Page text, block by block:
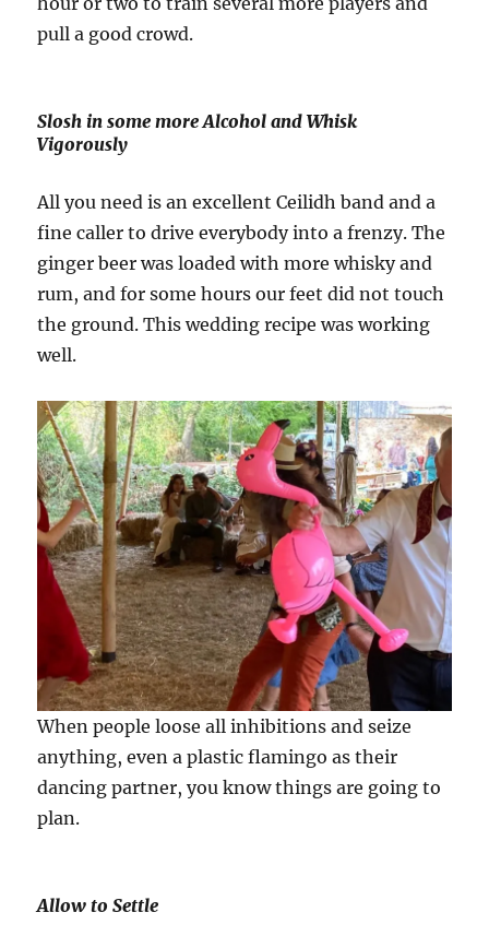
pull a good crowd.
Slosh in some more Alcohol and Whisk
Vigorously
All you need is an excellent Ceilidh band and a
fine caller to drive everybody into a frenzy. The
ginger beer was loaded with more whisky and
rum, and for some hours our feet did not touch
the ground. This wedding recipe was working
well.
When people loose all inhibitions and seize
anything, even a plastic flamingo as their
dancing partner, you know things are going to
plan.
Allow to Settle